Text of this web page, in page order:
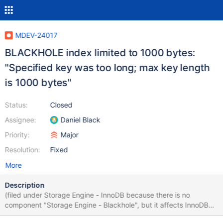
MDEV-24017
BLACKHOLE index limited to 1000 bytes:
"Specified key was too long; max key length
is 1000 bytes"
Status:
Assignee:
Priority:
Resolution:
Closed
Daniel Black
Major
Fixed
More
Description
(filed under Storage Engine - InnoDB because there is no
component "Storage Engine - Blackhole", but it affects InnoDB
compatibility) Previous versions of InnoDB had a max index